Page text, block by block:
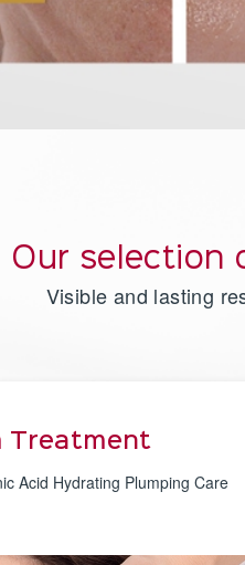
Our selection
Visible and lasting
Treatment
Acid Hydrating Plumping Care